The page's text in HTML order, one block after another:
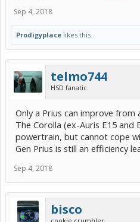
Sep 4, 2018
Prodigyplace likes this.
telmo744
HSD fanatic
Only a Prius can improve from
The Corolla (ex-Auris E15 and
powertrain, but cannot cope
Gen Prius is still an efficiency
Sep 4, 2018
bisco